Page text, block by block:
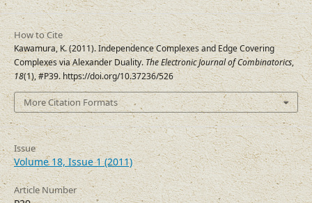
How to Cite
Kawamura, K. (2011). Independence Complexes and Edge Covering
Complexes via Alexander Duality.The Electronic Journal of Combinatorics,
18(1), #P39. https://doi.org/10.37236/526
More Citation Formats
Issue
Volume 18, Issue 1 (2011)
Article Number